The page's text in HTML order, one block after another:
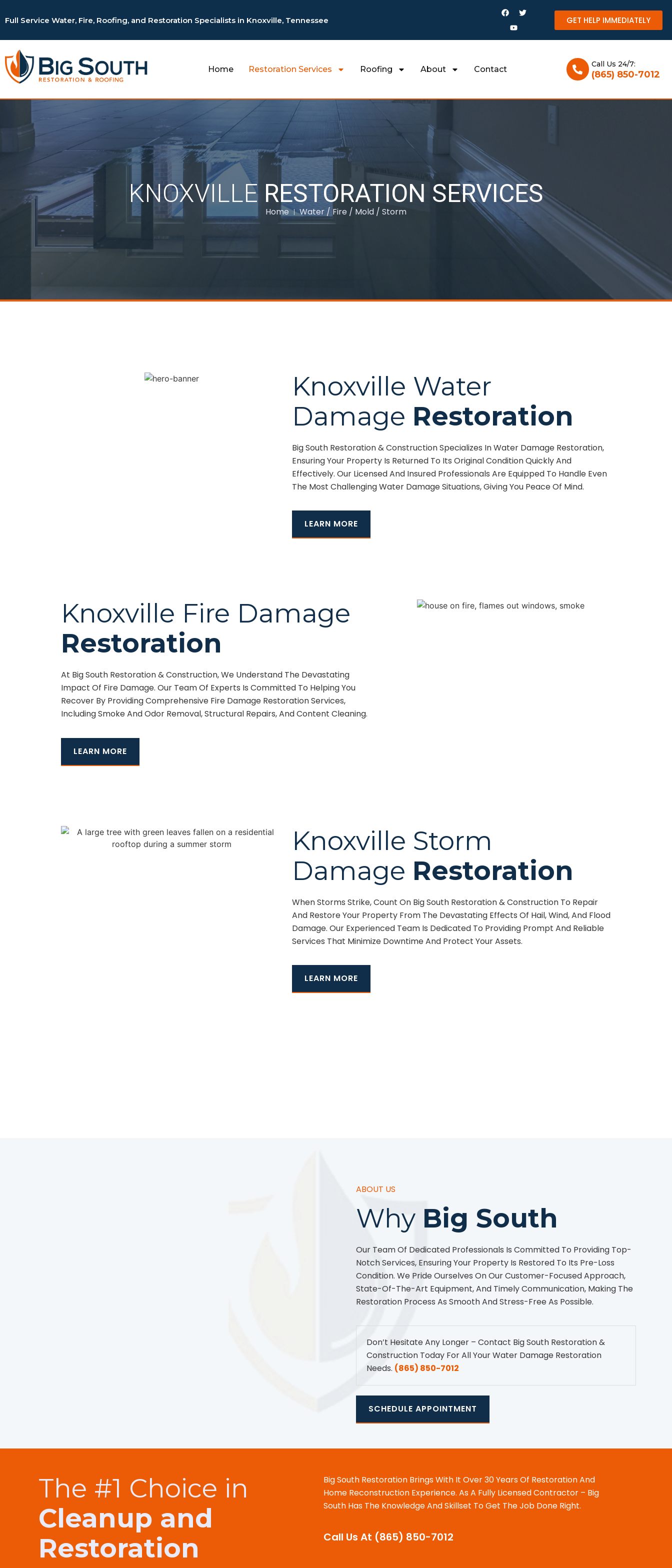
Full Service Water, Fire, Roofing, and Restoration Specialists in Knoxville, Tennessee GET HELP IMMEDIATELY
Home Restoration Services Roofing About Contact
Call Us 24/7:
(865) 850-7012
KNOXVILLE RESTORATION SERVICES
Home Water / Fire / Mold / Storm
Knoxville Water
Damage Restoration
Big South Restoration & Construction Specializes In Water Damage Restoration,
Ensuring Your Property Is Returned To Its Original Condition Quickly And
Effectively. Our Licensed And Insured Professionals Are Equipped To Handle Even
The Most Challenging Water Damage Situations, Giving You Peace Of Mind.
LEARN MORE
Knoxville Fire Damage
Restoration
At Big South Restoration & Construction, We Understand The Devastating
Impact Of Fire Damage. Our Team Of Experts Is Committed To Helping You
Recover By Providing Comprehensive Fire Damage Restoration Services,
Including Smoke And Odor Removal, Structural Repairs, And Content Cleaning.
LEARN MORE
Knoxville Storm
Damage Restoration
When Storms Strike, Count On Big South Restoration & Construction To Repair
And Restore Your Property From The Devastating Effects Of Hail, Wind, And Flood
Damage. Our Experienced Team Is Dedicated To Providing Prompt And Reliable
Services That Minimize Downtime And Protect Your Assets.
LEARN MORE
ABOUT US
Why Big South
Our Team Of Dedicated Professionals Is Committed To Providing Top-
Notch Services, Ensuring Your Property Is Restored To Its Pre-Loss
Condition. We Pride Ourselves On Our Customer-Focused Approach,
State-Of-The-Art Equipment, And Timely Communication, Making The
Restoration Process As Smooth And Stress-Free As Possible.
Don’t Hesitate Any Longer – Contact Big South Restoration &
Construction Today For All Your Water Damage Restoration
Needs. (865) 850-7012
SCHEDULE APPOINTMENT
The #1 Choice in
Cleanup and
Restoration
Big South Restoration Brings With It Over 30 Years Of Restoration And
Home Reconstruction Experience. As A Fully Licensed Contractor – Big
South Has The Knowledge And Skillset To Get The Job Done Right.
Call Us At (865) 850-7012